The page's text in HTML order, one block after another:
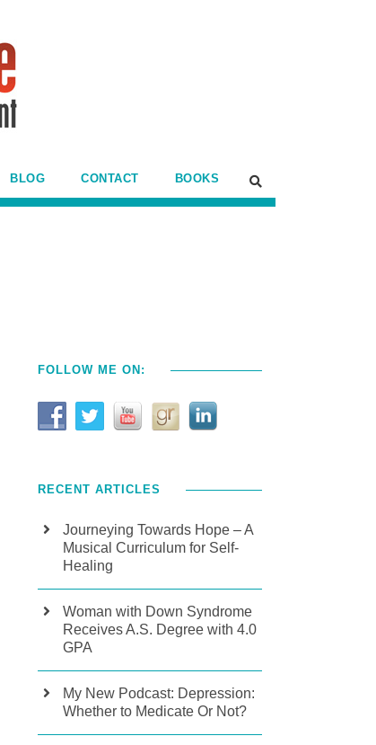
BLOG CONTACT BOOKS
FOLLOW ME ON:
RECENT ARTICLES
Journeying Towards Hope – A
Musical Curriculum for Self-
Healing
Woman with Down Syndrome
Receives A.S. Degree with 4.0
GPA
My New Podcast: Depression:
Whether to Medicate Or Not?